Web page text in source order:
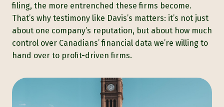
filing, the more entrenched these firms become.
That’s why testimony like Davis’s matters: it’s not just
about one company’s reputation, but about how much
control over Canadians’ financial data we’re willing to
hand over to profit-driven firms.